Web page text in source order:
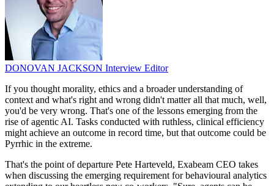
DONOVAN JACKSON Interview Editor
If you thought morality, ethics and a broader understanding of
context and what's right and wrong didn't matter all that much, well,
you'd be very wrong. That's one of the lessons emerging from the
rise of agentic AI. Tasks conducted with ruthless, clinical efficiency
might achieve an outcome in record time, but that outcome could be
Pyrrhic in the extreme.
That's the point of departure Pete Harteveld, Exabeam CEO takes
when discussing the emerging requirement for behavioural analytics